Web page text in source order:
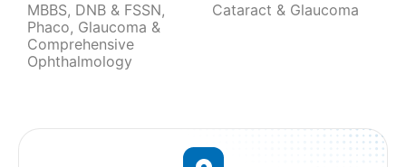
MBBS, DNB & FSSN,
Phaco, Glaucoma &
Comprehensive
Ophthalmology
Cataract & Glaucoma